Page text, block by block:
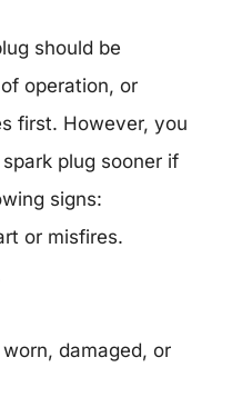
should be
operation, or
first. However, you
plug sooner if
signs:
or misfires.
damaged, or